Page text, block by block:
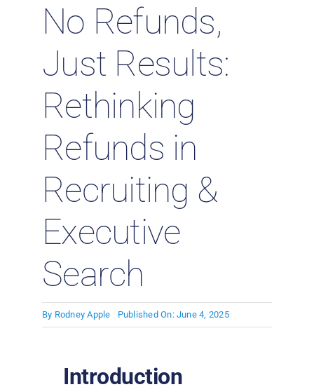
SearchNo Refunds,
Just Results:
Rethinking
Refunds in
Recruiting &
Executive
Search
By Rodney Apple Published On: June 4, 2025
Introduction